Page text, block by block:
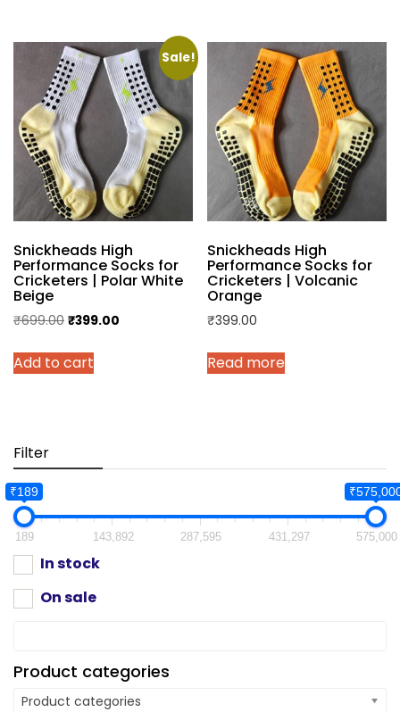
Sale!
Snickheads High
Performance Socks for
Cricketers | Polar White
Beige
₹699.00 Original
was:
₹399.00
Add to cart
Snickheads High
Performance Socks for
Cricketers | Volcanic
Orange
₹399.00
Read more
Filter
₹189
189 143,892 287,595 431,297 575,000
In stock
On sale
Product categories
Product categories